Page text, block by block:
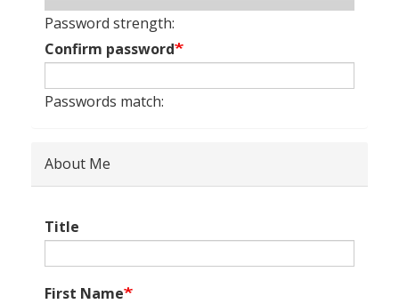
Password strength:
Confirm password
Passwords match:
About Me
Title
First Name